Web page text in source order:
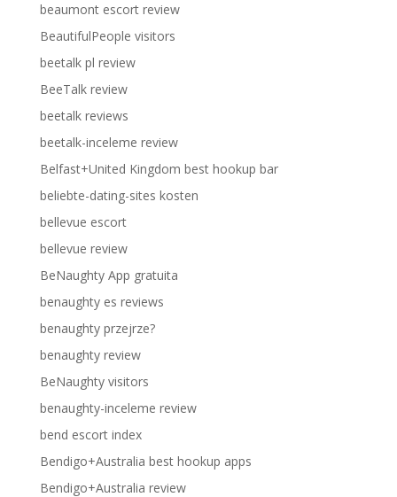
beaumont escort review
BeautifulPeople visitors
beetalk pl review
BeeTalk review
beetalk reviews
beetalk-inceleme review
Belfast+United Kingdom best hookup bar
beliebte-dating-sites kosten
bellevue escort
bellevue review
BeNaughty App gratuita
benaughty es reviews
benaughty przejrze?
benaughty review
BeNaughty visitors
benaughty-inceleme review
bend escort index
Bendigo+Australia best hookup apps
Bendigo+Australia review